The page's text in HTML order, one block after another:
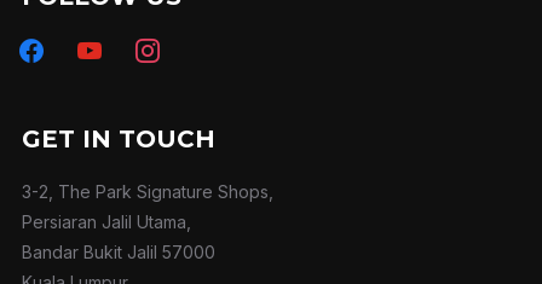
facebookyoutube instagram
GET IN TOUCH
3-2, The Park Signature Shops,
Persiaran Jalil Utama,
Bandar Bukit Jalil 57000